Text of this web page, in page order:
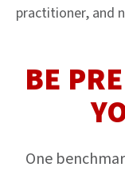
practitioner, and
BE
One